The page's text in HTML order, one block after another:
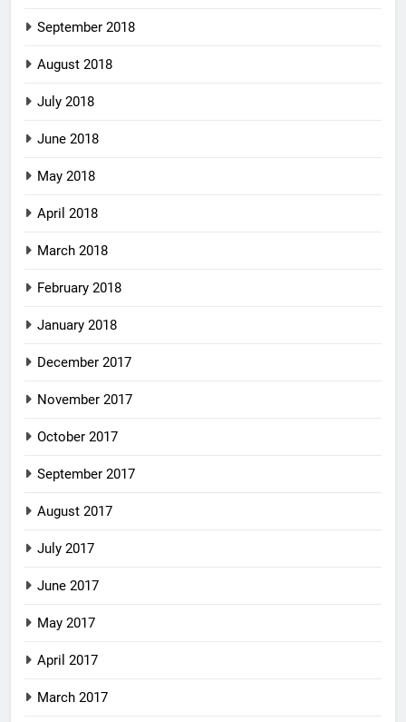
September 2018
August 2018
July 2018
June 2018
May 2018
April 2018
March 2018
February 2018
January 2018
December 2017
November 2017
October 2017
September 2017
August 2017
July 2017
June 2017
May 2017
April 2017
March 2017